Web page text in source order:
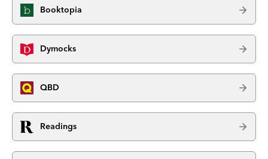
Booktopia
Dymocks
QBD
Readings